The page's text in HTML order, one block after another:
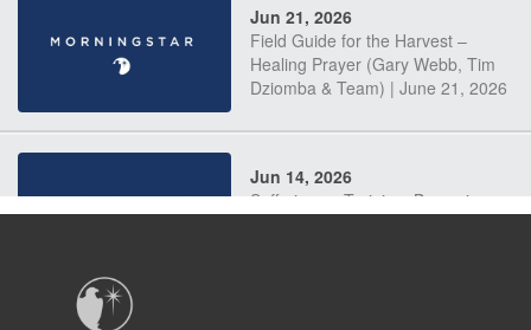
Jun 21, 2026
Field Guide for the Harvest –
Healing Prayer (Gary Webb, Tim
Dziomba & Team) | June 21, 2026
Jun 14, 2026
Suffering as Training: Becoming